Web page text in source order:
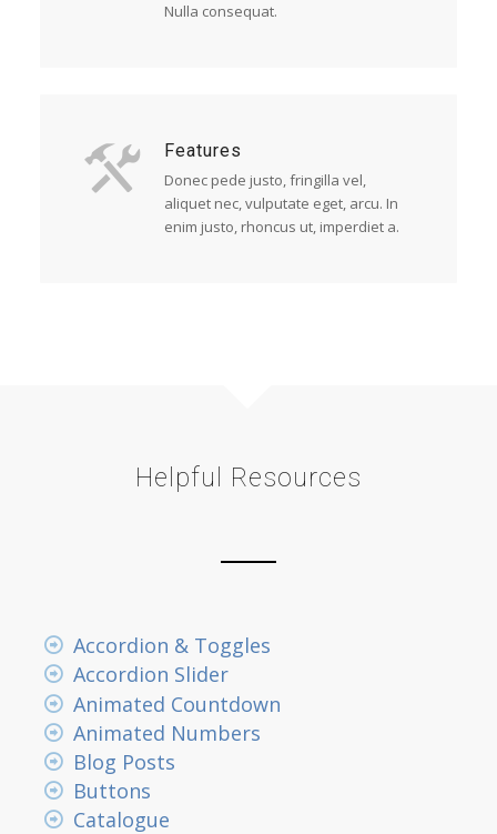
Nulla consequat.
Features
Donec pede justo, fringilla vel,
aliquet nec, vulputate eget, arcu. In
enim justo, rhoncus ut, imperdiet a.
Helpful Resources
Accordion & Toggles
Accordion Slider
Animated Countdown
Animated Numbers
Blog Posts
Buttons
Catalogue